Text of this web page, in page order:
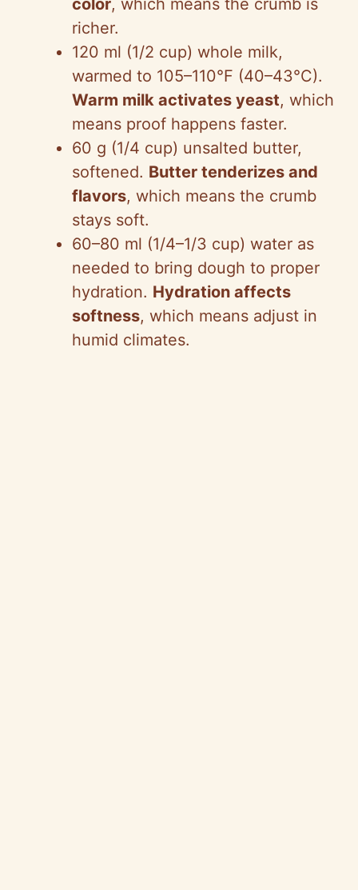
color, which means the crumb is
richer.
120 ml (1/2 cup) whole milk,
warmed to 105–110°F (40–43°C).
Warm milk activates yeast, which
means proof happens faster.
60 g (1/4 cup) unsalted butter,
softened. Butter tenderizes and
flavors, which means the crumb
stays soft.
60–80 ml (1/4–1/3 cup) water as
needed to bring dough to proper
hydration. Hydration affects
softness, which means adjust in
humid climates.